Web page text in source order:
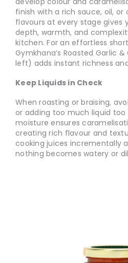
finish with a rich sauce, oil, or
flavours at every stage gives
depth, warmth, and
kitchen. For an effortless
Gymkhana’s Roasted Garlic
left) adds instant richness
Keep Liquids in Check
When roasting or braising,
or adding too much liquid too
moisture ensures
creating rich flavour and
cooking juices incrementally
nothing becomes watery or